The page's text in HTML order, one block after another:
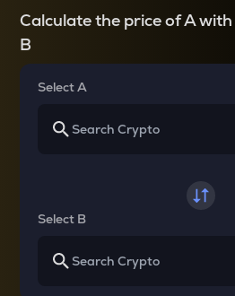
Calculate the price of A
B
Select A
Select B